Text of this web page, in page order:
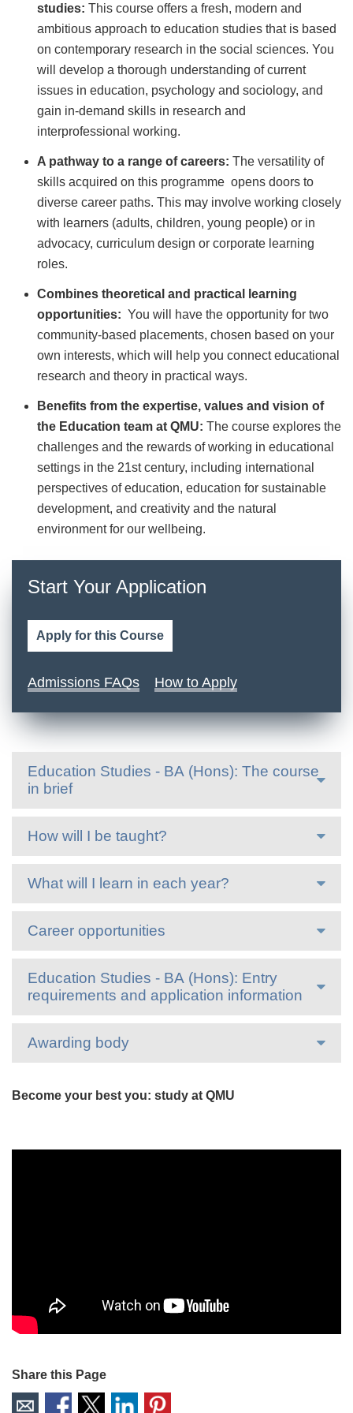
studies: This course offers a fresh, modern and
ambitious approach to education studies that is based
on contemporary research in the social sciences. You
will develop a thorough understanding of current
issues in education, psychology and sociology, and
gain in-demand skills in research and
interprofessional working.
A pathway to a range of careers: The versatility of
skills acquired on this programme opens doors to
diverse career paths. This may involve working closely
with learners (adults, children, young people) or in
advocacy, curriculum design or corporate learning
roles.
Combines theoretical and practical learning
opportunities: You will have the opportunity for two
community-based placements, chosen based on your
own interests, which will help you connect educational
research and theory in practical ways.
Benefits from the expertise, values and vision of
the Education team at QMU: The course explores the
challenges and the rewards of working in educational
settings in the 21st century, including international
perspectives of education, education for sustainable
development, and creativity and the natural
environment for our wellbeing.
Start Your Application
Apply for this Course
Admissions FAQs How to Apply
Education Studies - BA (Hons): The course
in brief
How will I be taught?
What will I learn in each year?
Career opportunities
Education Studies - BA (Hons): Entry
requirements and application information
Awarding body
Become your best you: study at QMU
Share this Page